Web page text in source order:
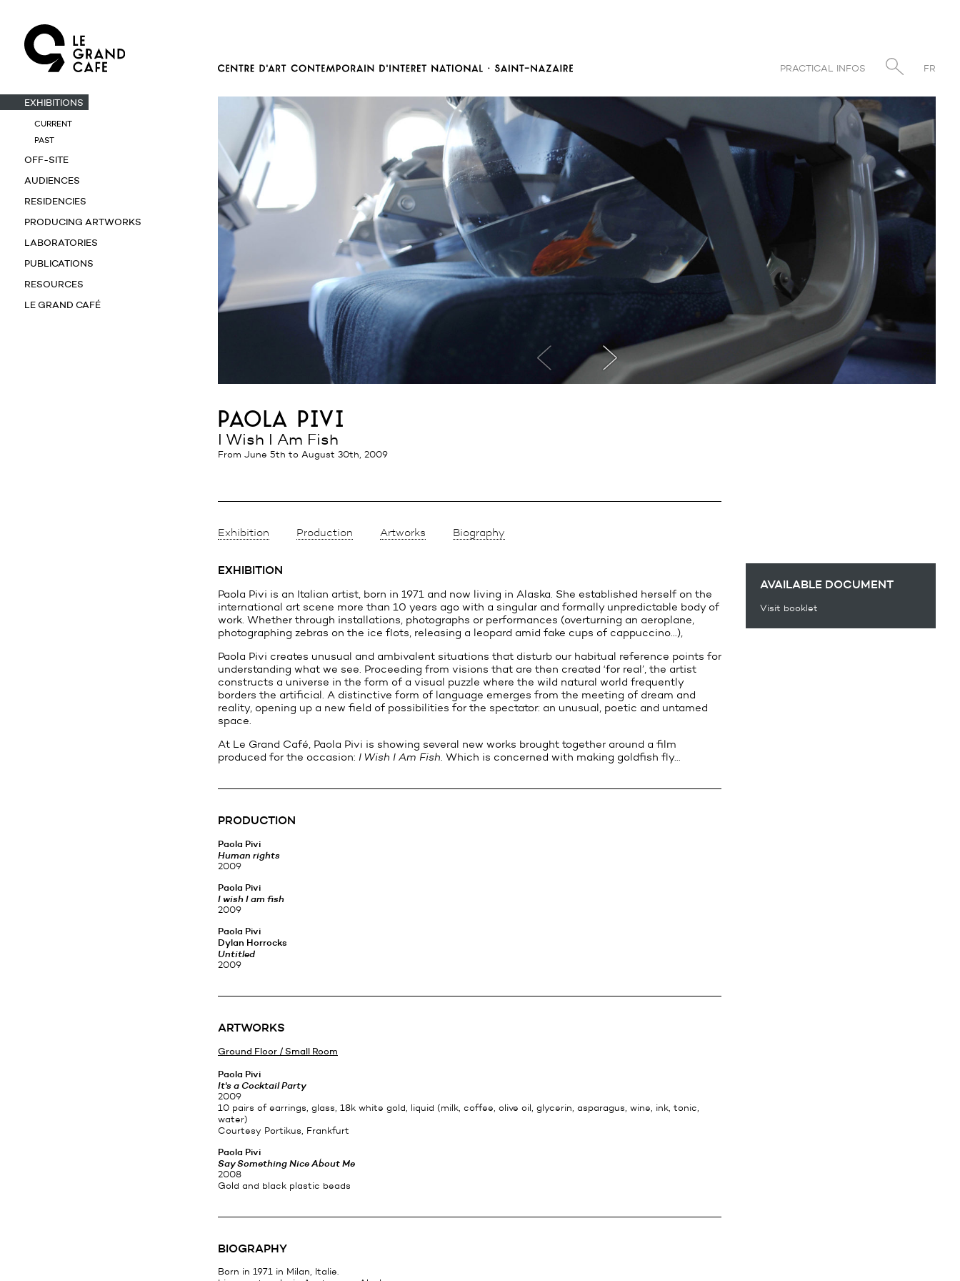
EXHIBITIONS
CURRENT
PAST
OFF-SITE
AUDIENCES
RESIDENCIES
PRODUCING ARTWORKS
LABORATORIES
PUBLICATIONS
RESOURCES
LE GRAND CAFÉ
PRACTICAL INFOS FR
paola pivi
I Wish I Am Fish
from June 5th to August 30th, 2009
Exhibition Production Artworks Biography
AVAILABLE DOCUMENT
Visit booklet
EXHIBITION
Paola Pivi is an Italian artist, born in 1971 and now living in Alaska. She established herself on the
international art scene more than 10 years ago with a singular and formally unpredictable body of
work. Whether through installations, photographs or performances (overturning an aeroplane,
photographing zebras on the ice flots, releasing a leopard amid fake cups of cappuccino…),
Paola Pivi creates unusual and ambivalent situations that disturb our habitual reference points for
understanding what we see. Proceeding from visions that are then created ‘for real’, the artist
constructs a universe in the form of a visual puzzle where the wild natural world frequently
borders the artificial. A distinctive form of language emerges from the meeting of dream and
reality, opening up a new field of possibilities for the spectator: an unusual, poetic and untamed
space.
At Le Grand Café, Paola Pivi is showing several new works brought together around a film
produced for the occasion: I Wish I Am Fish. Which is concerned with making goldfish fly…
PRODUCTION
Paola Pivi
Human rights
2009
Paola Pivi
I wish I am fish
2009
Paola Pivi
Dylan Horrocks
Untitled
2009
ARTWORKS
Ground Floor / Small Room
Paola Pivi
It's a Cocktail Party
2009
10 pairs of earrings, glass, 18k white gold, liquid (milk, coffee, olive oil, glycerin, asparagus, wine, ink, tonic,
water)
Courtesy Portikus, Frankfurt
Paola Pivi
Say Something Nice About Me
2008
Gold and black plastic beads
BIOGRAPHY
Born in 1971 in Milan, Italie.